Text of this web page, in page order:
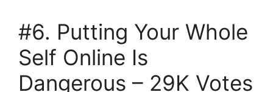
#6. Putting Your Whole
Self Online Is
Dangerous – 29K Votes